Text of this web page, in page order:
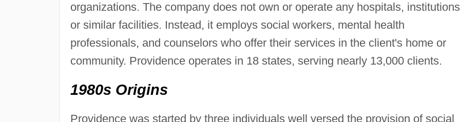
organizations. The company does not own or operate any hospitals,
or similar facilities. Instead, it employs social workers, mental health
professionals, and counselors who offer their services in the client's home or
community. Providence operates in 18 states, serving nearly 13,000 clients.
1980s Origins
Providence was started by three individuals well versed the provision of social